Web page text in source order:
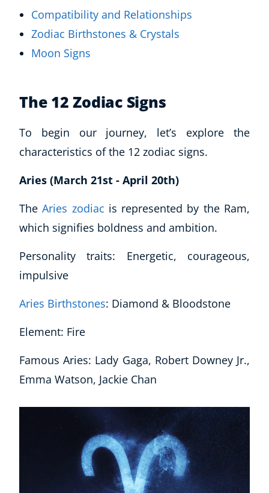
Compatibility and Relationships
Zodiac Birthstones & Crystals
Moon Signs
The 12 Zodiac Signs
To begin our journey, let’s explore the
characteristics of the 12 zodiac signs.
Aries (March 21st - April 20th)
TheAries zodiac is represented by the Ram,
which signifies boldness and ambition.
Personality traits: Energetic, courageous,
impulsive
Aries Birthstones: Diamond & Bloodstone
Element: Fire
Famous Aries: Lady Gaga, Robert Downey Jr.,
Emma Watson, Jackie Chan